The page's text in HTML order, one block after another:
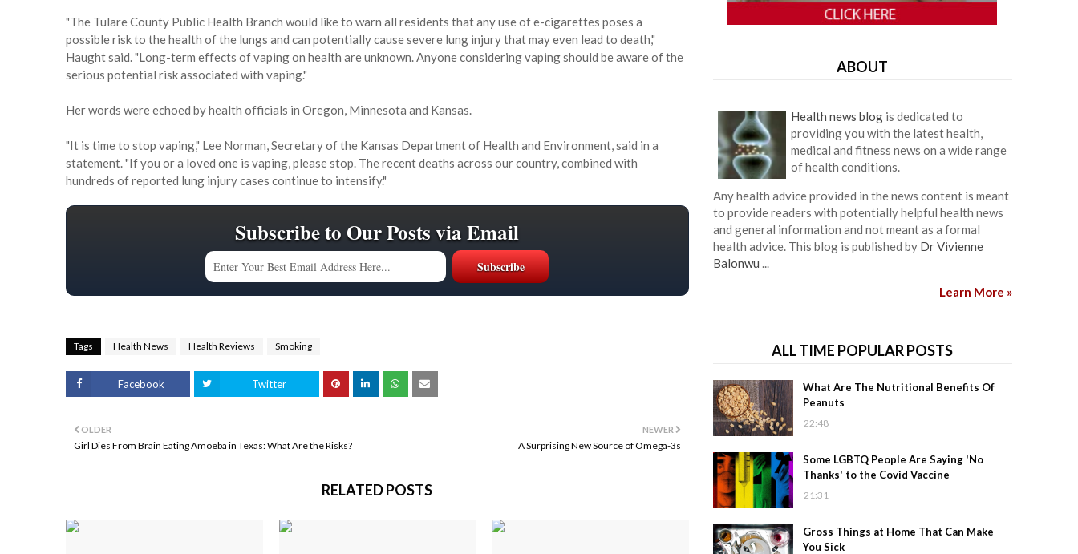
"The Tulare County Public Health Branch would like to warn all residents that any use of e-cigarettes poses a
possible risk to the health of the lungs and can potentially cause severe lung injury that may even lead to death,"
Haught said. "Long-term effects of vaping on health are unknown. Anyone considering vaping should be aware of the
serious potential risk associated with vaping."
Her words were echoed by health officials in Oregon, Minnesota and Kansas.
"It is time to stop vaping," Lee Norman, Secretary of the Kansas Department of Health and Environment, said in a
statement. "If you or a loved one is vaping, please stop. The recent deaths across our country, combined with
hundreds of reported lung injury cases continue to intensify."
Subscribe to Our Posts via Email
Tags Health News Health Reviews Smoking
Facebook Twitter
NEWER
A Surprising New Source of Omega-3s
OLDER
Girl Dies From Brain Eating Amoeba in Texas: What Are the Risks?
RELATED POSTS
ABOUT
Health news blogis dedicated to
providing you with the latest health,
medical and fitness news on a wide range
of health conditions.
Any health advice provided in the news content is meant
to provide readers with potentially helpful health news
and general information and not meant as a formal
health advice. This blog is published by Dr Vivienne
Balonwu ...
Learn More »
ALL TIME POPULAR POSTS
What Are The Nutritional Benefits Of
Peanuts
22:48
Some LGBTQ People Are Saying 'No
Thanks' to the Covid Vaccine
21:31
Gross Things at Home That Can Make
You Sick